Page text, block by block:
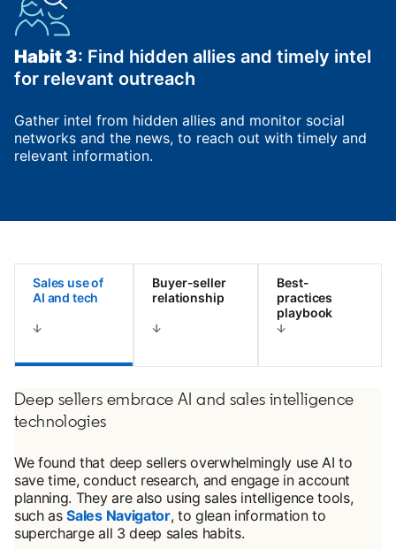
Habit 3: Find hidden allies and timely intel
for relevant outreach
Gather intel from hidden allies and monitor social
networks and the news, to reach out with timely and
relevant information.
Sales use of
AI and tech
Buyer-seller
relationship
Best-
practices
playbook
Deep sellers embrace AI and sales intelligence
technologies
We found that deep sellers overwhelmingly use AI to
save time, conduct research, and engage in account
planning. They are also using sales intelligence tools,
such asSales Navigator, to glean information to
supercharge all 3 deep sales habits.